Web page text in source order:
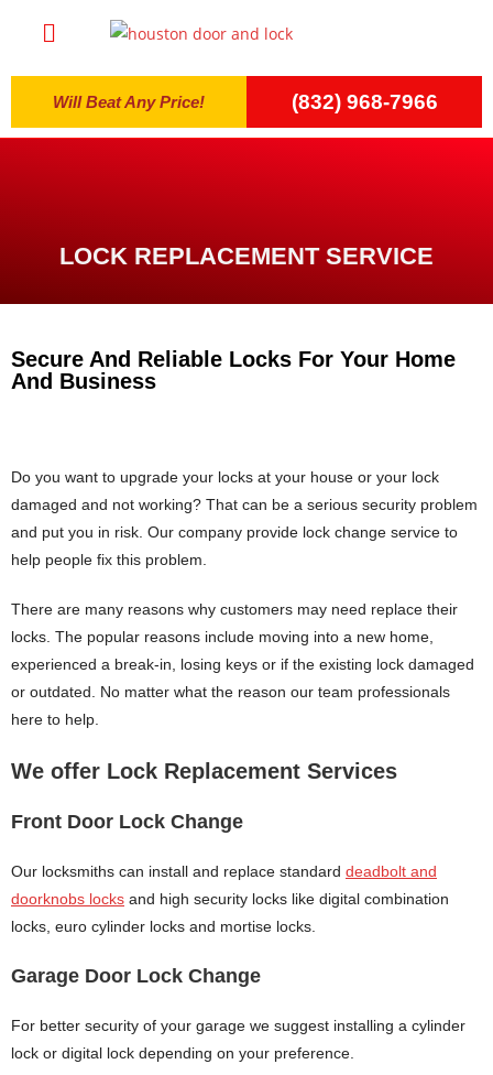
Will Beat Any Price! (832) 968-7966
LOCK REPLACEMENT SERVICE
Secure And Reliable Locks For Your Home
And Business
Do you want to upgrade your locks at your house or your lock
damaged and not working? That can be a serious security problem
and put you in risk. Our company provide lock change service to
help people fix this problem.
There are many reasons why customers may need replace their
locks. The popular reasons include moving into a new home,
experienced a break-in, losing keys or if the existing lock damaged
or outdated. No matter what the reason our team professionals
here to help.
We offer Lock Replacement Services
Front Door Lock Change
Our locksmiths can install and replace standard deadbolt and
doorknobs locks and high security locks like digital combination
locks, euro cylinder locks and mortise locks.
Garage Door Lock Change
For better security of your garage we suggest installing a cylinder
lock or digital lock depending on your preference.